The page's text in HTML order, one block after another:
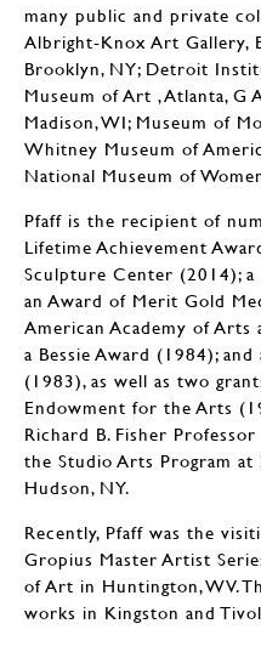
many public and private
Albright-Knox Art Gallery,
Brooklyn, NY; Detroit
Museum of Art , Atlanta, G
Madison, WI; Museum of
Whitney Museum of
National Museum of
Pfaff is the recipient of
Lifetime Achievement
Sculpture Center (2014);
an Award of Merit Gold
American Academy of Arts
a Bessie Award (1984);
(1983), as well as two
Endowment for the Arts
Richard B. Fisher
the Studio Arts Program at
Hudson, NY.
Recently, Pfaff was the
Gropius Master Artist
of Art in Huntington, WV.
works in Kingston and